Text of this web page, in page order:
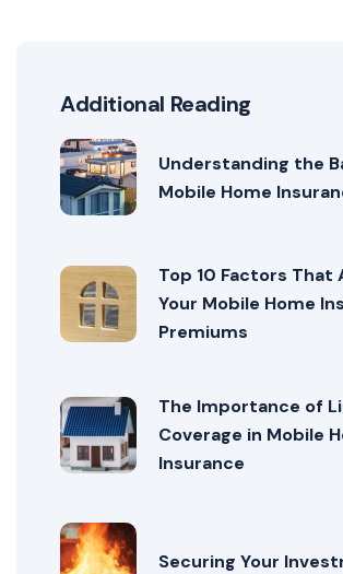
Additional Reading
Understanding the
Mobile Home
Top 10 Factors
Your Mobile Home
Premiums
The Importance of
Coverage in Mobile
Insurance
Securing Your